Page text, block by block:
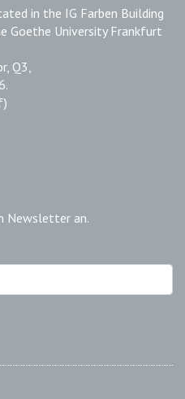
in the IG Farben Building
Goethe University Frankfurt
Q3,
Newsletter an.